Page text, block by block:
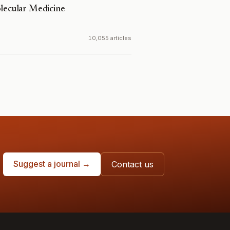
Medicine
10,055 articles
Suggest a journal → Contact us